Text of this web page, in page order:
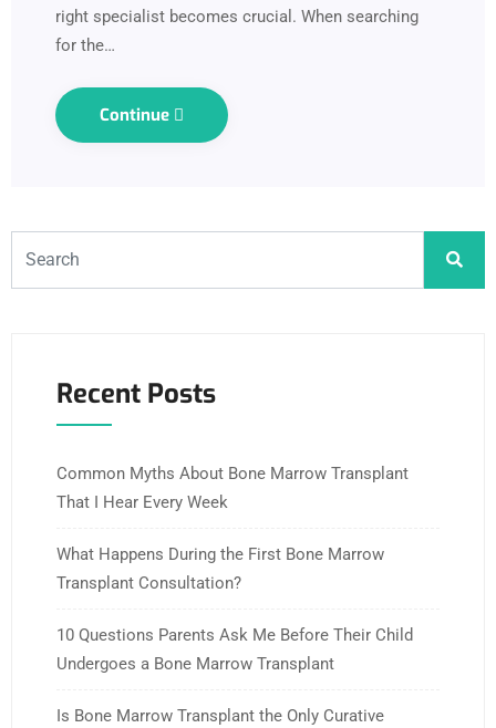
right specialist becomes crucial. When searching
for the…
Continue
Recent Posts
Common Myths About Bone Marrow Transplant
That I Hear Every Week
What Happens During the First Bone Marrow
Transplant Consultation?
10 Questions Parents Ask Me Before Their Child
Undergoes a Bone Marrow Transplant
Is Bone Marrow Transplant the Only Curative